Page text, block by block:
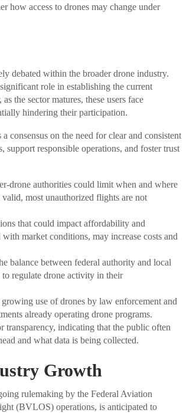
how access to drones may change under
debated within the broader drone industry.
role in establishing the current
the sector matures, these users face
hindering their participation.
consensus on the need for clear and consistent
responsible operations, and foster trust
drone authorities could limit when and where
most unauthorized flights are not
that could impact affordability and
market conditions, may increase costs and
balance between federal authority and local
regulate drone activity in their
use of drones by law enforcement and
already operating drone programs.
transparency, indicating that the public often
and what data is being collected.
Growth
rulemaking by the Federal Aviation
(BVLOS) operations, is anticipated to